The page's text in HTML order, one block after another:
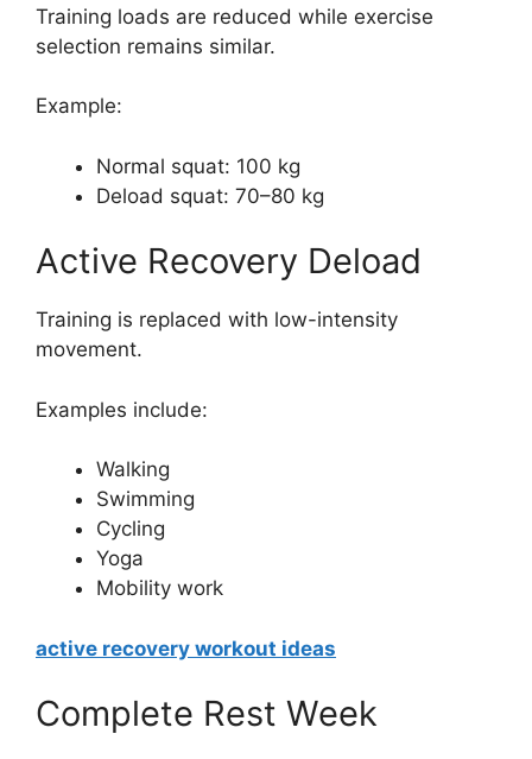
Training loads are reduced while exercise
selection remains similar.
Example:
Normal squat: 100 kg
Deload squat: 70–80 kg
Active Recovery Deload
Training is replaced with low-intensity
movement.
Examples include:
Walking
Swimming
Cycling
Yoga
Mobility work
active recovery workout ideas
Complete Rest Week